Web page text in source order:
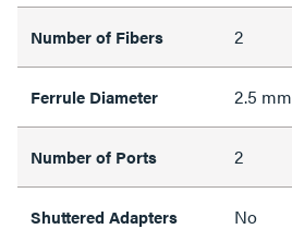
Number of Fibers 2
Ferrule Diameter 2.5 mm
Number of Ports 2
Shuttered Adapters No